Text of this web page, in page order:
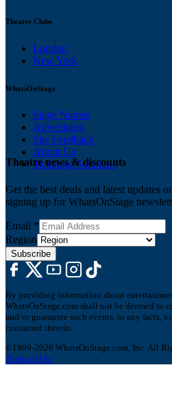
Theatre Clubs
London
New York
WhatsOnStage
Stage Names
Advertising
Site Feedback
About Us
Ticketing Solutions
Theatre news & discounts
Get the best deals and latest updates
signing up for WhatsOnStage
Email *
Region
Subscribe
By providing information about
WhatsOnStage.com shall not be deemed to
and/or guarantee such events, or any facts,
contained therein.
©1999-2026 WhatsOnStage.com, Inc. All
Terms of Use